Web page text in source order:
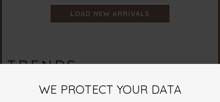
LOAD NEW ARRIVALS
TRENDS